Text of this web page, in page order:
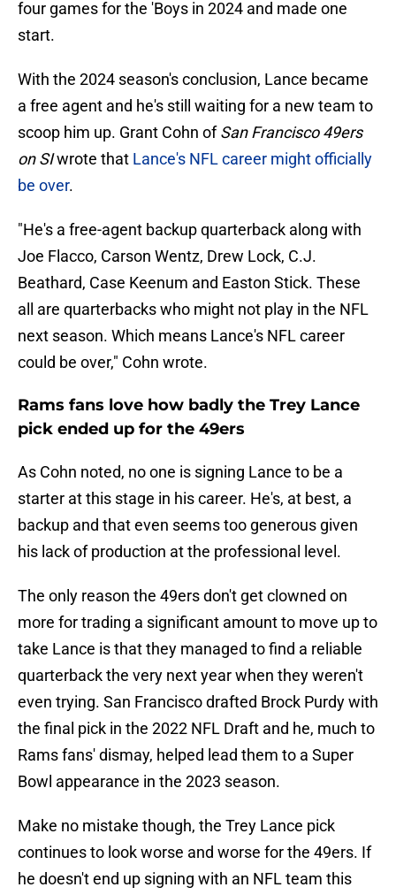
four games for the 'Boys in 2024 and made one
start.
With the 2024 season's conclusion, Lance became
a free agent and he's still waiting for a new team to
scoop him up. Grant Cohn ofSan Francisco 49ers
on SIwrote that Lance's NFL career might officially
be over.
"He's a free-agent backup quarterback along with
Joe Flacco, Carson Wentz, Drew Lock, C.J.
Beathard, Case Keenum and Easton Stick. These
all are quarterbacks who might not play in the NFL
next season. Which means Lance's NFL career
could be over," Cohn wrote.
Rams fans love how badly the Trey Lance
pick ended up for the 49ers
As Cohn noted, no one is signing Lance to be a
starter at this stage in his career. He's, at best, a
backup and that even seems too generous given
his lack of production at the professional level.
The only reason the 49ers don't get clowned on
more for trading a significant amount to move up to
take Lance is that they managed to find a reliable
quarterback the very next year when they weren't
even trying. San Francisco drafted Brock Purdy with
the final pick in the 2022 NFL Draft and he, much to
Rams fans' dismay, helped lead them to a Super
Bowl appearance in the 2023 season.
Make no mistake though, the Trey Lance pick
continues to look worse and worse for the 49ers. If
he doesn't end up signing with an NFL team this